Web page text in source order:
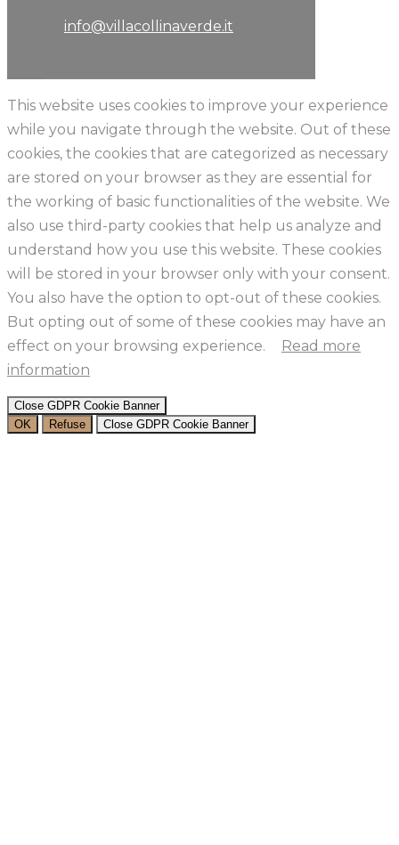
info@villacollinaverde.it
This website uses cookies to improve your experience
while you navigate through the website. Out of these
cookies, the cookies that are categorized as necessary
are stored on your browser as they are essential for
the working of basic functionalities of the website. We
also use third-party cookies that help us analyze and
understand how you use this website. These cookies
will be stored in your browser only with your consent.
You also have the option to opt-out of these cookies.
But opting out of some of these cookies may have an
effect on your browsing experience.
Read more
information
Close GDPR Cookie Banner
OK
Refuse Close GDPR Cookie Banner